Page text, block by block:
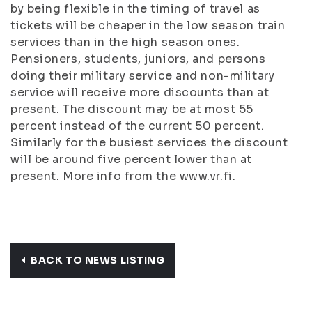
by being flexible in the timing of travel as
tickets will be cheaper in the low season train
services than in the high season ones.
Pensioners, students, juniors, and persons
doing their military service and non-military
service will receive more discounts than at
present. The discount may be at most 55
percent instead of the current 50 percent.
Similarly for the busiest services the discount
will be around five percent lower than at
present. More info from the www.vr.fi.
BACK TO NEWS LISTING